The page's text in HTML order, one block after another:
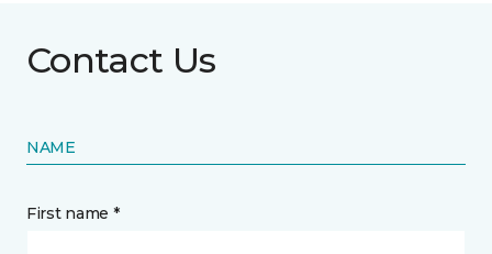
Contact Us
NAME
First name *